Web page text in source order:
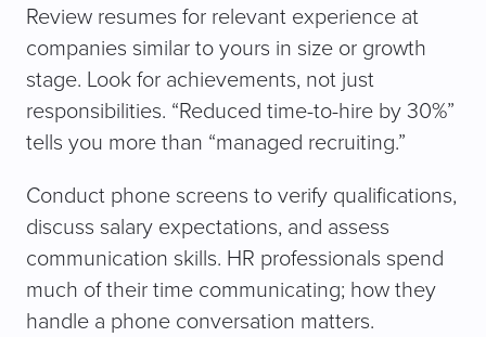
Review resumes for relevant experience at
companies similar to yours in size or growth
stage. Look for achievements, not just
responsibilities. “Reduced time-to-hire by 30%”
tells you more than “managed recruiting.”
Conduct phone screens to verify qualifications,
discuss salary expectations, and assess
communication skills. HR professionals spend
much of their time communicating; how they
handle a phone conversation matters.